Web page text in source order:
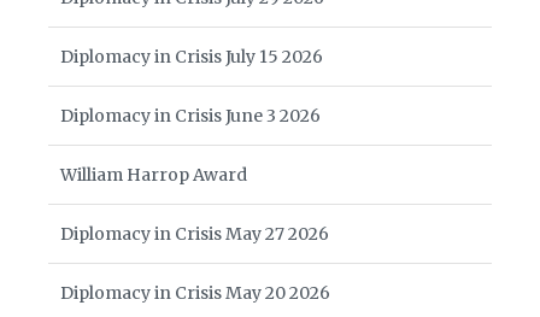
Diplomacy in Crisis July 15 2026
Diplomacy in Crisis June 3 2026
William Harrop Award
Diplomacy in Crisis May 27 2026
Diplomacy in Crisis May 20 2026